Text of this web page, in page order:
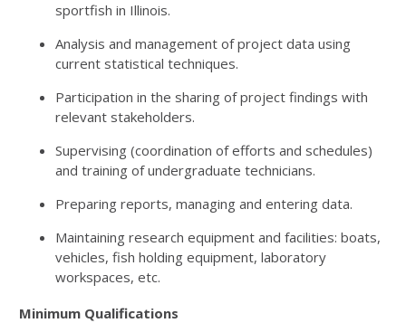
sportfish in Illinois.
Analysis and management of project data using
current statistical techniques.
Participation in the sharing of project findings with
relevant stakeholders.
Supervising (coordination of efforts and schedules)
and training of undergraduate technicians.
Preparing reports, managing and entering data.
Maintaining research equipment and facilities: boats,
vehicles, fish holding equipment, laboratory
workspaces, etc.
Minimum Qualifications